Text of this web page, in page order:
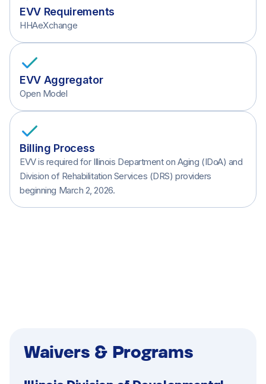
EVV Requirements
HHAeXchange
EVV Aggregator
Open Model
Billing Process
EVV is required for Illinois Department on Aging (IDoA) and
Division of Rehabilitation Services (DRS) providers
beginning March 2, 2026.
Waivers & Programs